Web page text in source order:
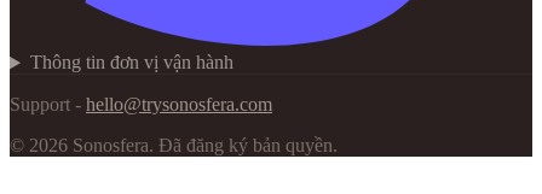
Thông tin đơn vị vận hành
Support - hello@trysonosfera.com
© 2026 Sonosfera. Đã đăng ký bản quyền.